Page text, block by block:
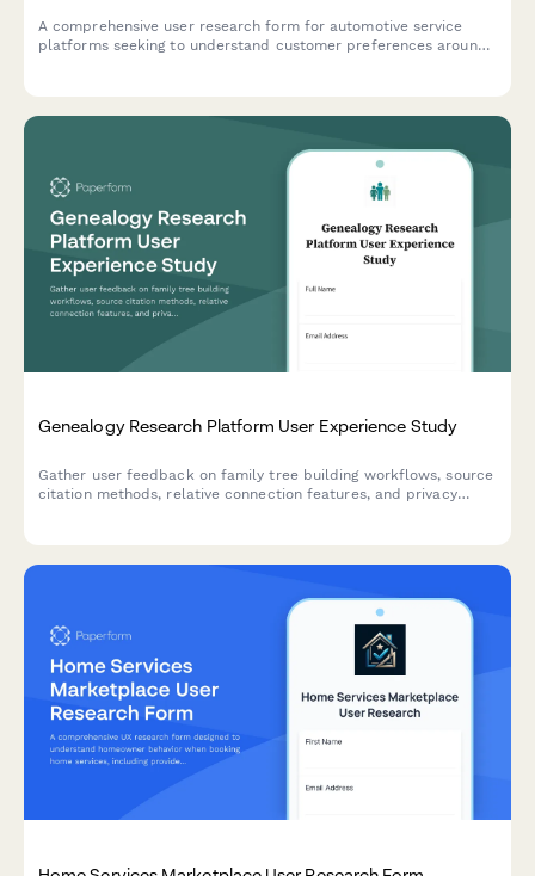
A comprehensive user research form for automotive service
platforms seeking to understand customer preferences around
Genealogy Research Platform User Experience Study
Gather user feedback on family tree building workflows, source
citation methods, relative connection features, and privacy